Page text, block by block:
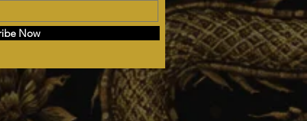
Now